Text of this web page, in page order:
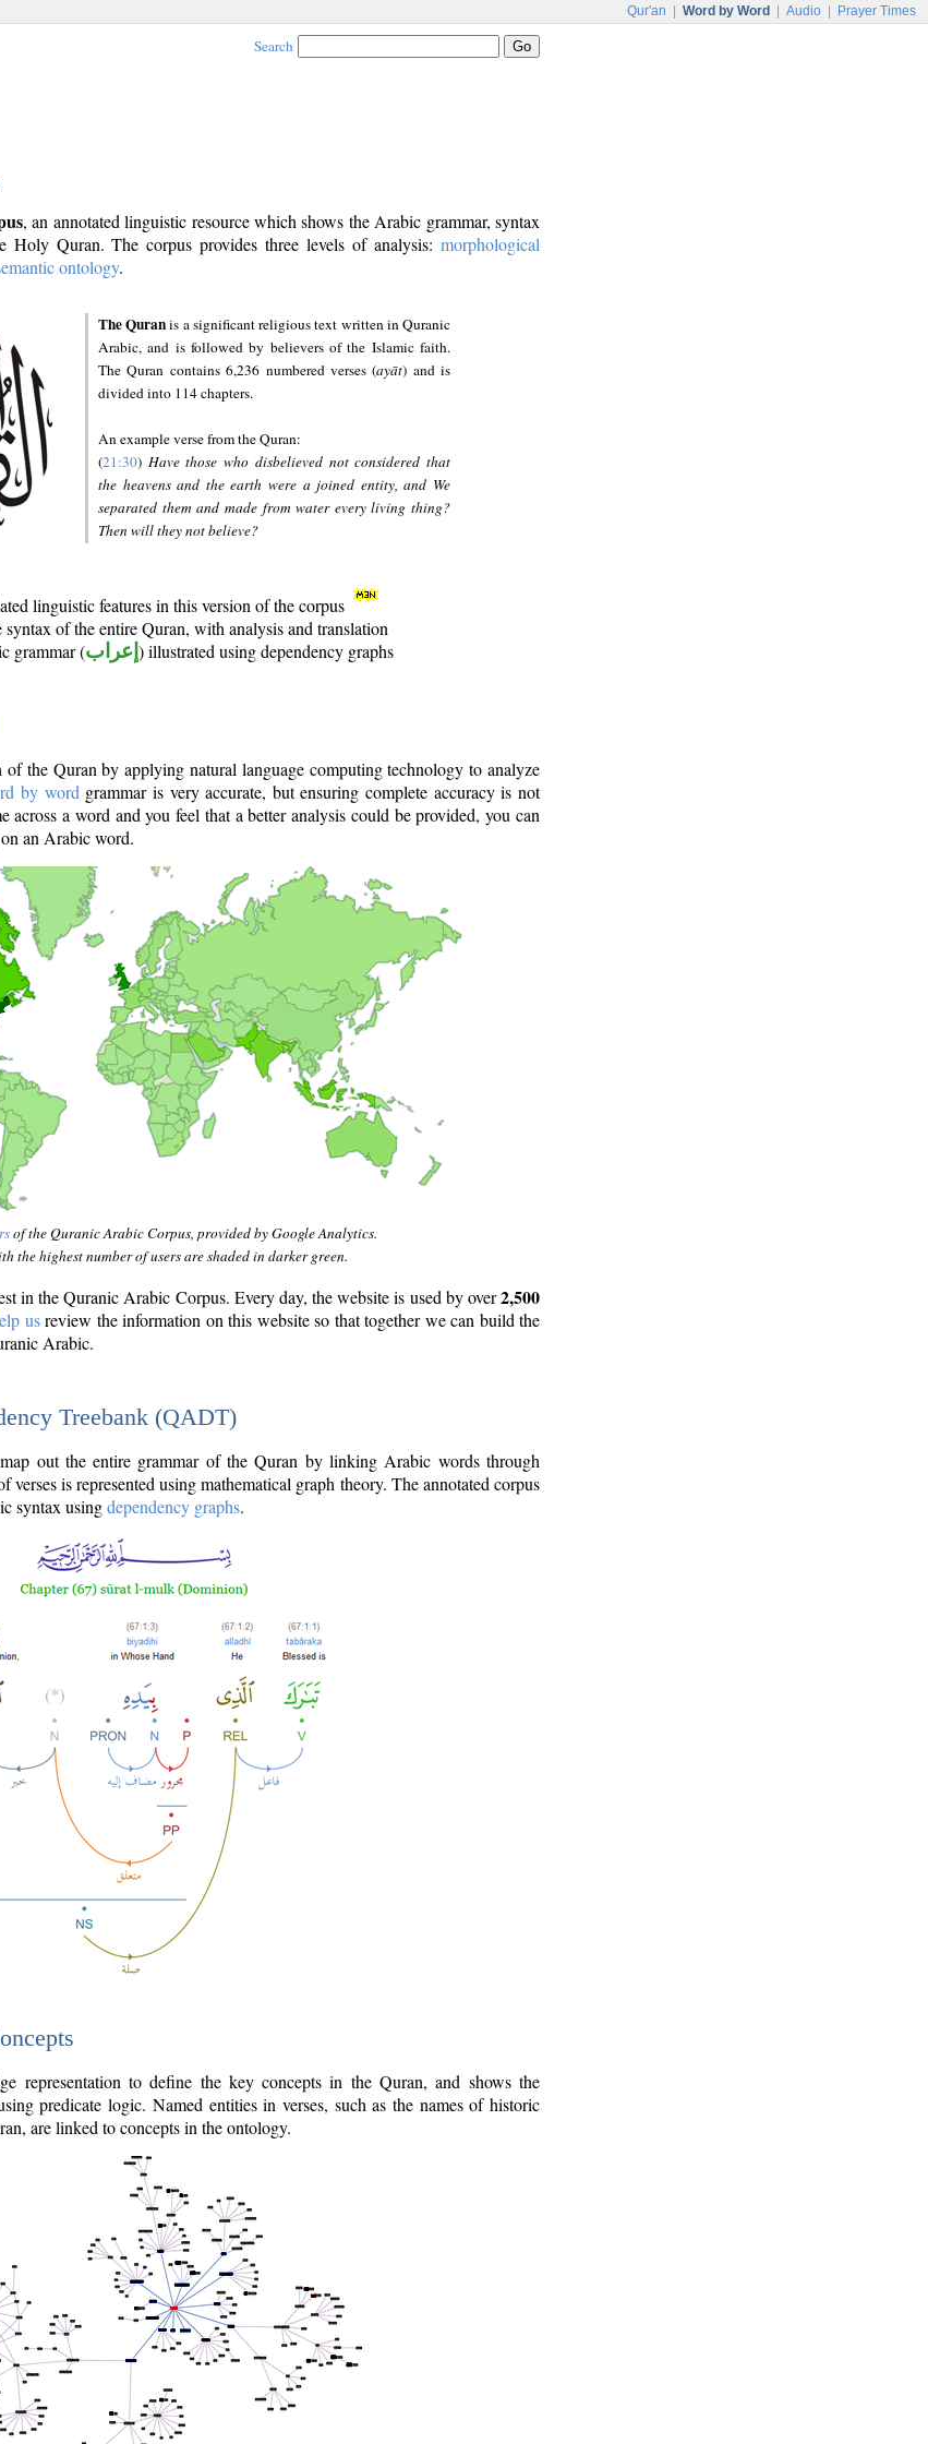
Qur'an Word by Word Audio Prayer Times
Search
, an annotated linguistic resource which shows the Arabic grammar, syntax
Quran. The corpus provides three levels of analysis: morphological
ontology.
The Quranis a significant religious text written in Quranic
Arabic, and is followed by believers of the Islamic faith.
The Quran contains 6,236 numbered verses (ayāt) and is
divided into 114 chapters.
An example verse from the Quran:
(21:30) Have those who disbelieved not considered that
the heavens and the earth were a joined entity, and We
separated them and made from water every living thing?
Then will they not believe?
linguistic features in this version of the corpus
syntax of the entire Quran, with analysis and translation
grammar (إعراب ) illustrated using dependency graphs
of the Quran by applying natural language computing technology to analyze
by word grammar is very accurate, but ensuring complete accuracy is not
a word and you feel that a better analysis could be provided, you can
an Arabic word.
of the Quranic Arabic Corpus, provided by Google Analytics.
the highest number of users are shaded in darker green.
in the Quranic Arabic Corpus. Every day, the website is used by over2,500
usreview the information on this website so that together we can build the
Arabic.
Treebank (QADT)
out the entire grammar of the Quran by linking Arabic words through
verses is represented using mathematical graph theory. The annotated corpus
syntax usingdependency graphs.
representation to define the key concepts in the Quran, and shows the
predicate logic. Named entities in verses, such as the names of historic
are linked to concepts in the ontology.